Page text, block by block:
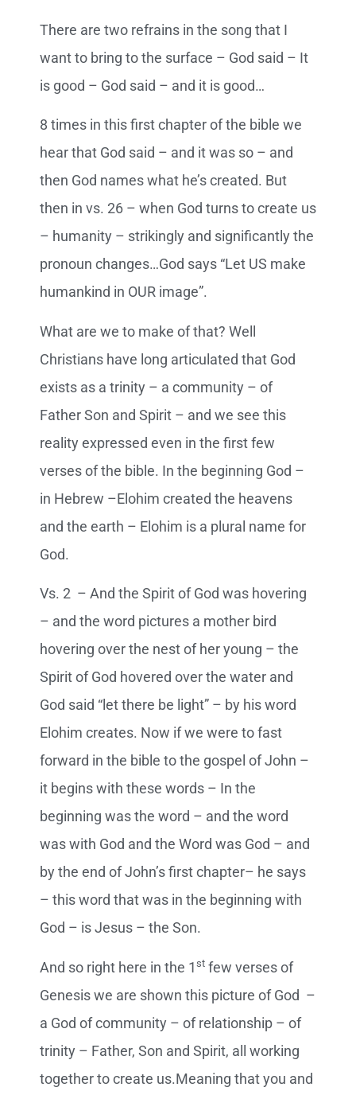
There are two refrains in the song that I
want to bring to the surface – God said – It
is good – God said – and it is good…
8 times in this first chapter of the bible we
hear that God said – and it was so – and
then God names what he’s created. But
then in vs. 26 – when God turns to create us
– humanity – strikingly and significantly the
pronoun changes…God says “Let US make
humankind in OUR image”.
What are we to make of that? Well
Christians have long articulated that God
exists as a trinity – a community – of
Father Son and Spirit – and we see this
reality expressed even in the first few
verses of the bible. In the beginning God –
in Hebrew –Elohim created the heavens
and the earth – Elohim is a plural name for
God.
Vs. 2 – And the Spirit of God was hovering
– and the word pictures a mother bird
hovering over the nest of her young – the
Spirit of God hovered over the water and
God said “let there be light” – by his word
Elohim creates. Now if we were to fast
forward in the bible to the gospel of John –
it begins with these words – In the
beginning was the word – and the word
was with God and the Word was God – and
by the end of John’s first chapter– he says
– this word that was in the beginning with
God – is Jesus – the Son.
And so right here in the 1 st few verses of
Genesis we are shown this picture of God –
a God of community – of relationship – of
trinity – Father, Son and Spirit, all working
together to create us.Meaning that you and